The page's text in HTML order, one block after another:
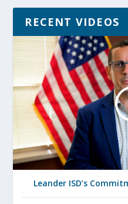
RECENT VIDEOS
Leander ISD’s